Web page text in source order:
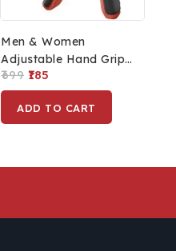
Men & Women
Adjustable Hand Grip
Strengthener For Gym
Workout Hand
Exercise Equipment To
699 185
ADD TO CART